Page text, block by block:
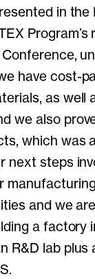
in the
Program’s
have cost-
as well
we also
which was
next steps
and we
a factory
R&D lab